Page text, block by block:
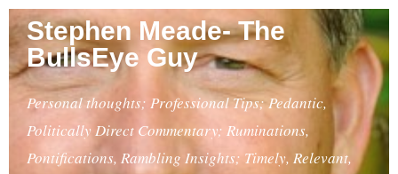
Stephen Meade- The
BullsEye Guy
Personal thoughts; Professional Tips; Pedantic,
Politically Direct Commentary; Ruminations,
Pontifications, Rambling Insights; Timely, Relevant,